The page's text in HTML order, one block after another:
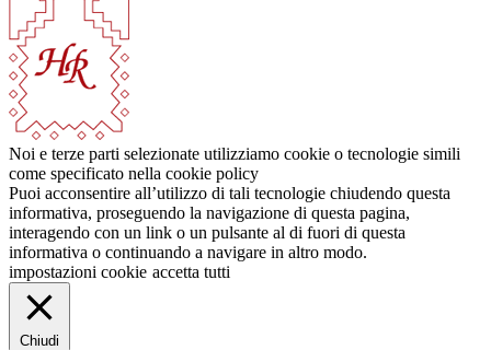
Noi e terze parti selezionate utilizziamo cookie o tecnologie simili
come specificato nella cookie policy
Puoi acconsentire all’utilizzo di tali tecnologie chiudendo questa
informativa, proseguendo la navigazione di questa pagina,
interagendo con un link o un pulsante al di fuori di questa
informativa o continuando a navigare in altro modo.
impostazioni cookie accetta tutti
Chiudi